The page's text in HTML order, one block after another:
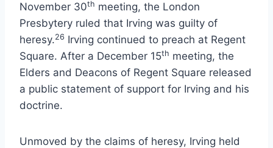
November 30th meeting, the London
Presbytery ruled that Irving was guilty of
heresy.26 Irving continued to preach at Regent
Square. After a December 15th meeting, the
Elders and Deacons of Regent Square released
a public statement of support for Irving and his
doctrine.
Unmoved by the claims of heresy, Irving held